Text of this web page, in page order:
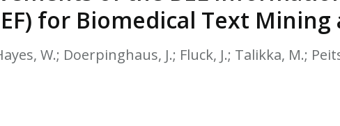
& FDA 93 LISTS
for Biomedical Text
W.; Doerpinghaus, J.; Fluck, J.; Talikka, M.;